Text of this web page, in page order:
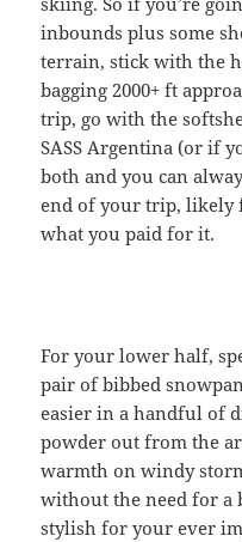
inbounds plus some
terrain, stick with the
bagging 2000+ ft
trip, go with the
SASS Argentina (or if
both and you can
end of your trip, likely
what you paid for it.
For your lower half,
pair of bibbed
easier in a handful of
powder out from the
warmth on windy
without the need for a
stylish for your ever